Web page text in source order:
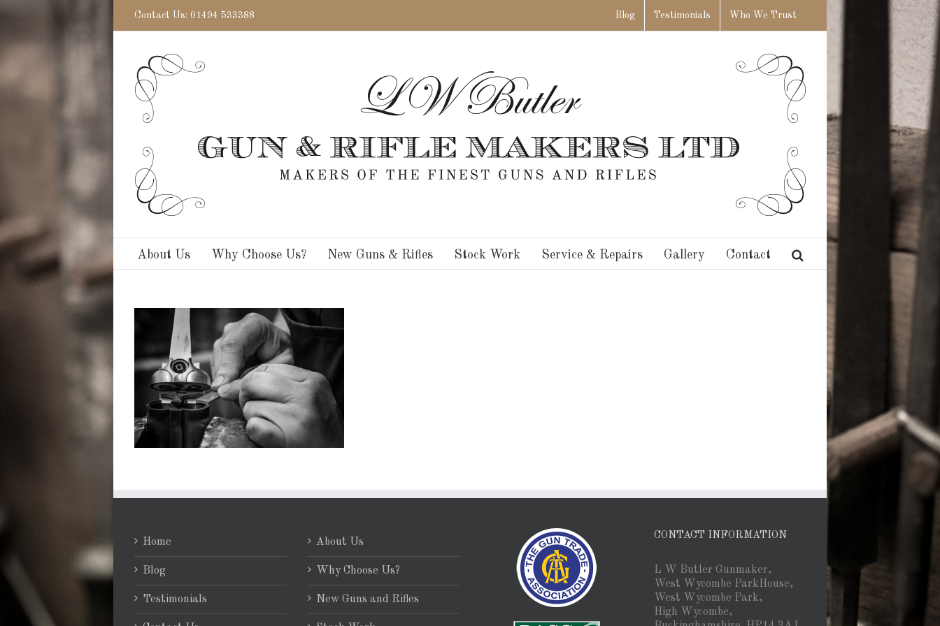
Contact Us: 01494 533388 Blog Testimonials Who We Trust
About Us Why Choose Us? New Guns & Rifles Stock Work Service & Repairs Gallery Contact
Home
Blog
Testimonials
About Us
Why Choose Us?
New Guns and Rifles
CONTACT INFORMATION
L W Butler Gunmaker,
West Wycombe ParkHouse,
West Wycombe Park,
High Wycombe,